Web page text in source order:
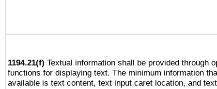
1194.21(f) Textual information shall be provided through
functions for displaying text. The minimum information
available is text content, text input caret location, and